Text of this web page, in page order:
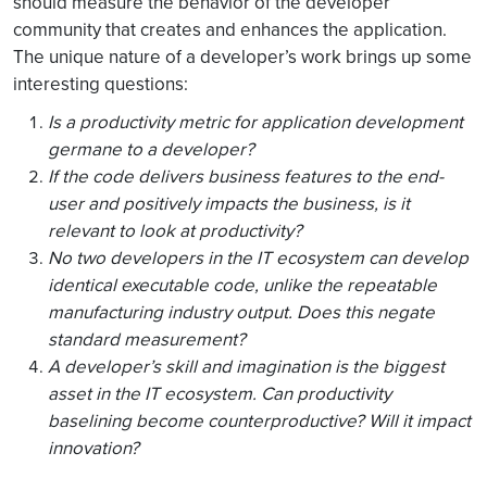
community that creates and enhances the application.
The unique nature of a developer’s work brings up some
interesting questions:
Is a productivity metric for application development
germane to a developer?
If the code delivers business features to the end-
user and positively impacts the business, is it
relevant to look at productivity?
No two developers in the IT ecosystem can develop
identical executable code, unlike the repeatable
manufacturing industry output. Does this negate
standard measurement?
A developer’s skill and imagination is the biggest
asset in the IT ecosystem. Can productivity
baselining become counterproductive? Will it impact
innovation?